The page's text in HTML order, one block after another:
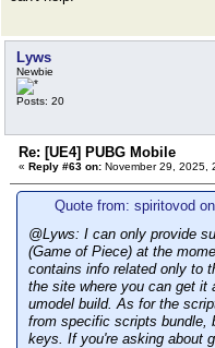
Lyws
Newbie
Posts: 20
Re: [UE4] PUBG Mobile
« Reply #63 on: November 29, 2025,
Quote from: spiritovod
@Lyws: I can only provide
(Game of Piece) at the
contains info related only to
the site where you can get
umodel build. As for the
from specific scripts bundle,
keys. If you're asking about